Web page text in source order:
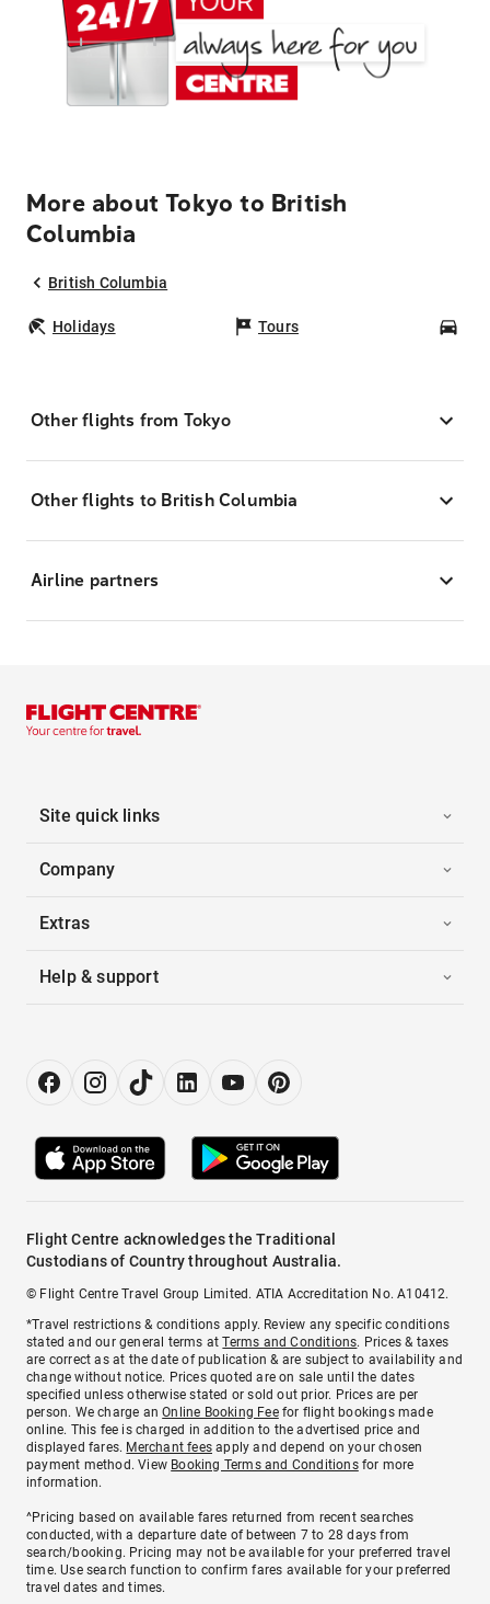
More about Tokyo to British
Columbia
British Columbia
Holidays Tours
Other flights from Tokyo
Other flights to British Columbia
Airline partners
Site quick links
Company
Extras
Help & support
Flight Centre acknowledges the Traditional
Custodians of Country throughout Australia.
© Flight Centre Travel Group Limited. ATIA Accreditation No. A10412.
*Travel restrictions & conditions apply. Review any specific conditions
stated and our general terms atTerms and Conditions. Prices & taxes
are correct as at the date of publication & are subject to availability and
change without notice. Prices quoted are on sale until the dates
specified unless otherwise stated or sold out prior. Prices are per
person. We charge anOnline Booking Feefor flight bookings made
online. This fee is charged in addition to the advertised price and
displayed fares. Merchant fees apply and depend on your chosen
payment method. View Booking Terms and Conditionsfor more
information.
^Pricing based on available fares returned from recent searches
conducted, with a departure date of between 7 to 28 days from
search/booking. Pricing may not be available for your preferred travel
time. Use search function to confirm fares available for your preferred
travel dates and times.